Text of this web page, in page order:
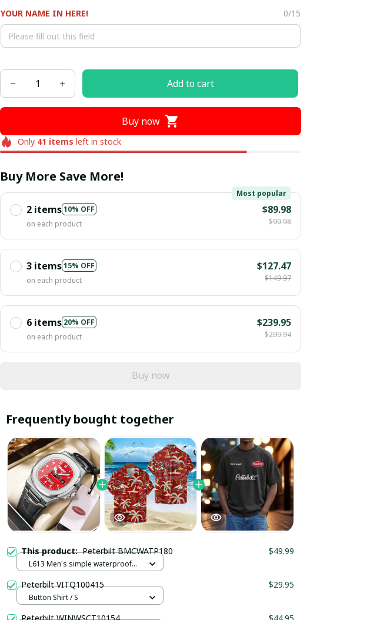
YOUR NAME IN HERE! 0/15
Add to cart
Buy now
Only 41 items left in stock
Buy More Save More!
2 items10% OFF
Most popular
on each product
$89.98
$99.98
3 items15% OFF
on each product
$127.47
$149.97
6 items 20% OFF
on each product
$239.95
$299.94
Buy now
Frequently bought together
This product:Peterbilt BMCWATP180 $49.99
L613 Men's simple waterproof
Peterbilt VITQ100415 $29.95
Button Shirt / S
Peterbilt WINWSCT10154 $44.95